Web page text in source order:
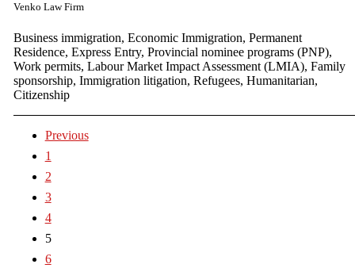
Venko Law Firm
Business immigration, Economic Immigration, Permanent
Residence, Express Entry, Provincial nominee programs (PNP),
Work permits, Labour Market Impact Assessment (LMIA), Family
sponsorship, Immigration litigation, Refugees, Humanitarian,
Citizenship
Previous
1
2
3
4
5
6